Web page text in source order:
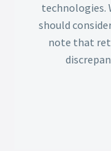
technologies.
should
note that